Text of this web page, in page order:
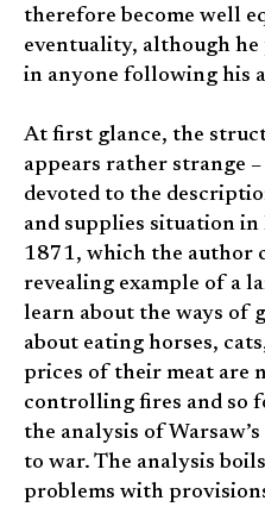
therefore become well
eventuality, although
in anyone following his
At first glance, the
appears rather strange
devoted to the
and supplies situation
1871, which the author
revealing example of a
learn about the ways of
about eating horses,
prices of their meat are
controlling fires and so
the analysis of
to war. The analysis
problems with